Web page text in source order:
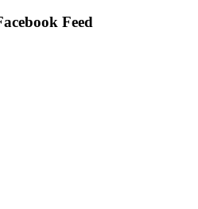
Feed